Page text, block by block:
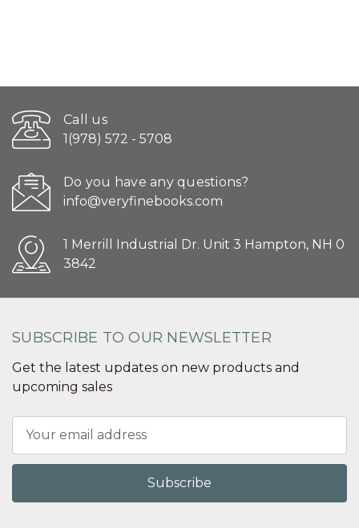
Call us
1(978) 572 - 5708
Do you have any questions?
info@veryfinebooks.com
1 Merrill Industrial Dr. Unit 3 Hampton, NH 0
3842
SUBSCRIBE TO OUR NEWSLETTER
Get the latest updates on new products and
upcoming sales
Address